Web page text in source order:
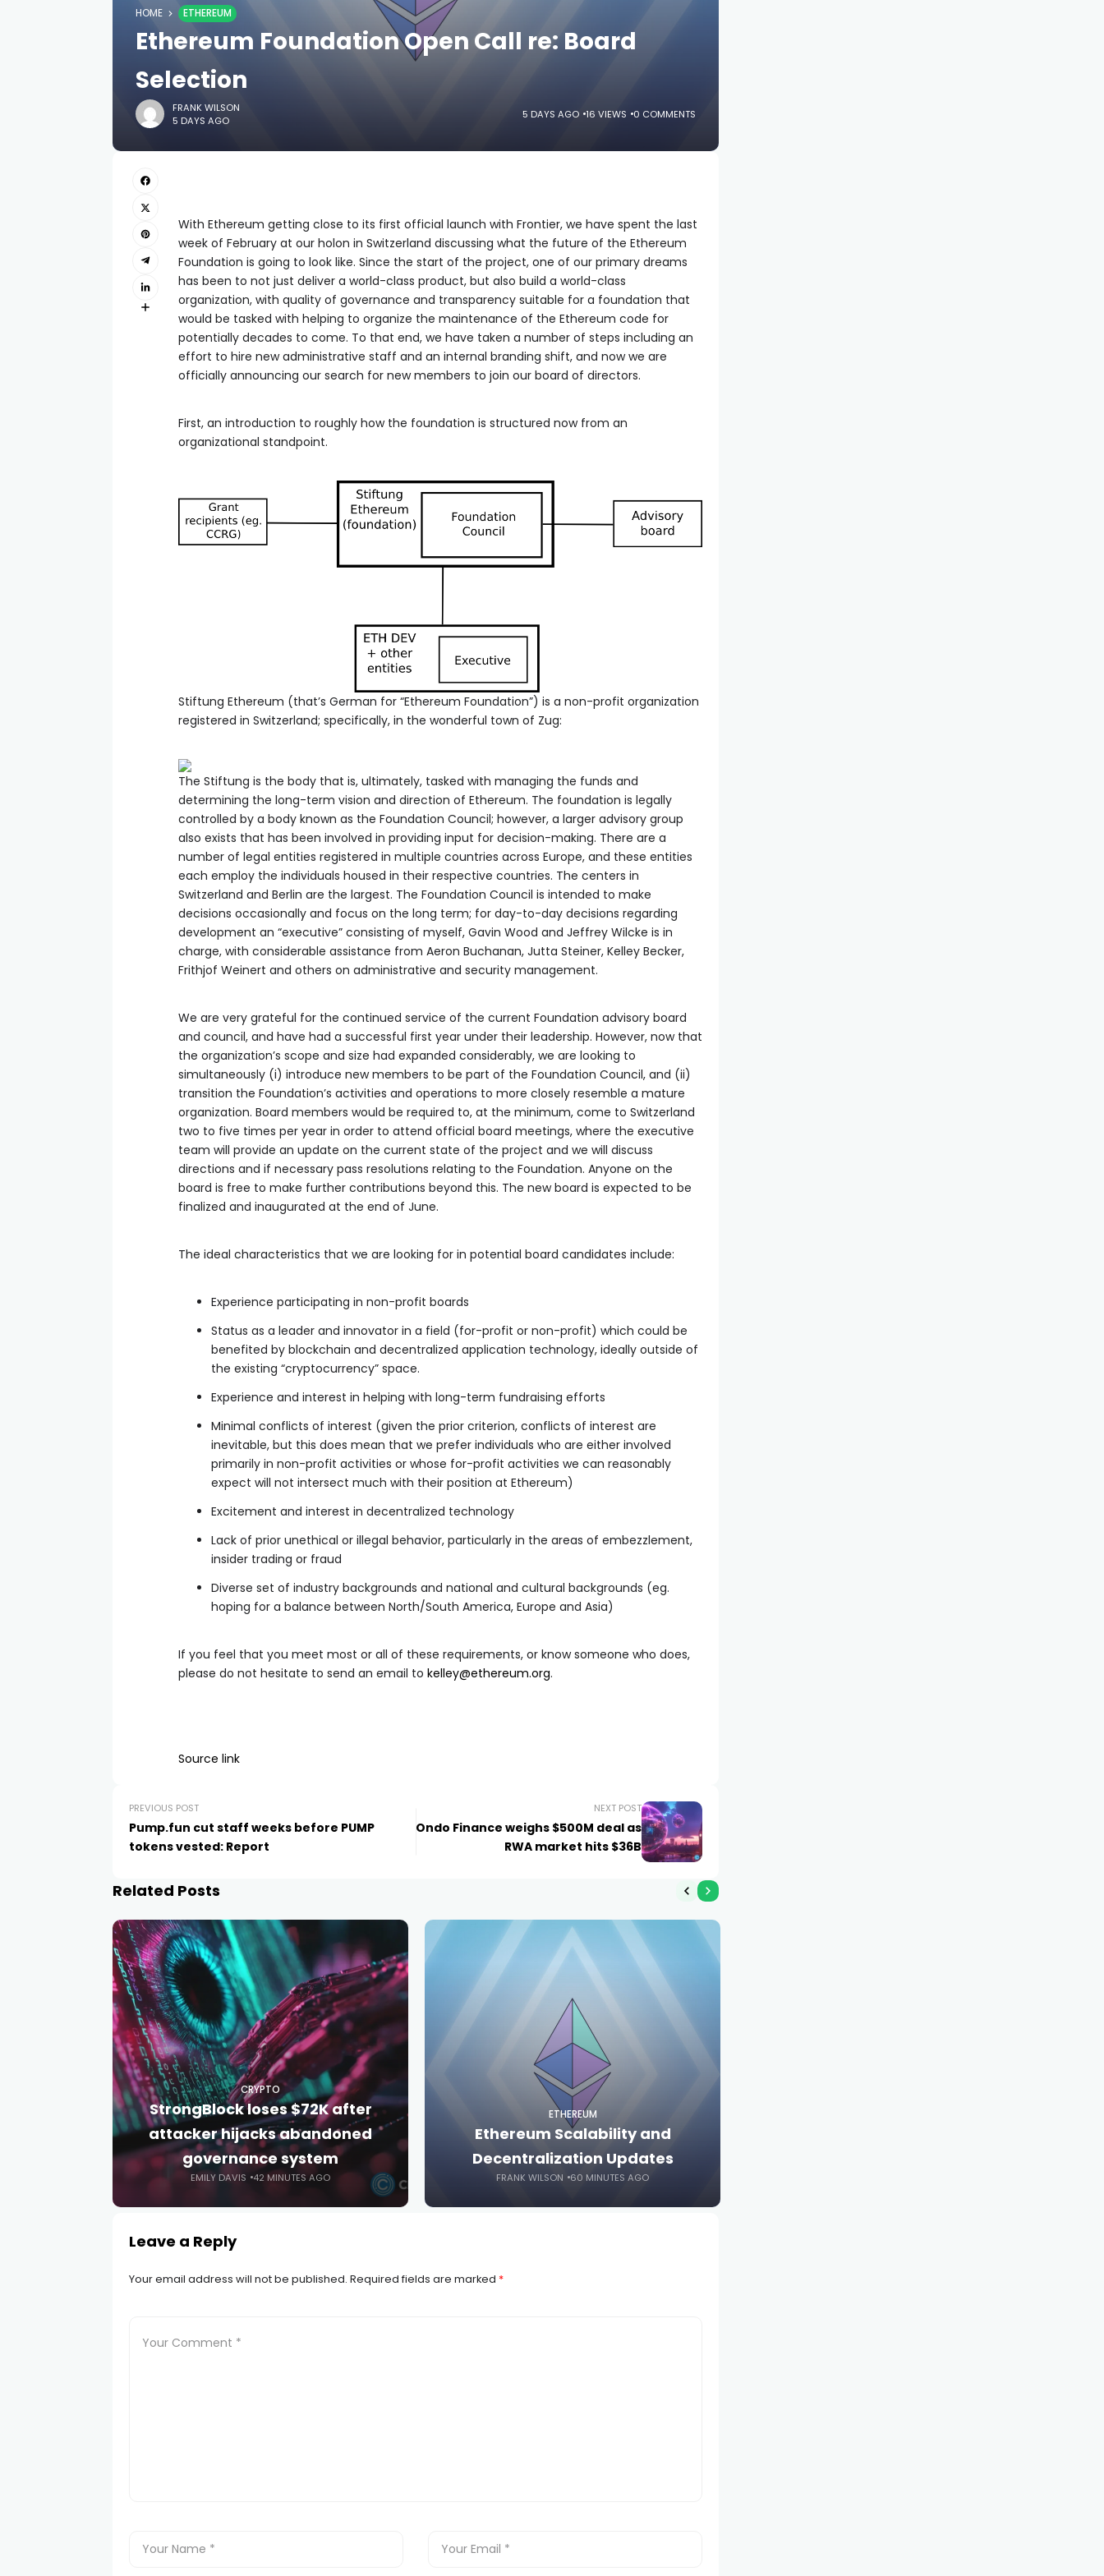
HOME ETHEREUM
Ethereum Foundation Open Call re: Board
Selection
FRANK WILSON
5 DAYS AGO
5 DAYS AGO 16 VIEWS 0 COMMENTS
With Ethereum getting close to its first official launch with Frontier, we have spent the last
week of February at our holon in Switzerland discussing what the future of the Ethereum
Foundation is going to look like. Since the start of the project, one of our primary dreams
has been to not just deliver a world-class product, but also build a world-class
organization, with quality of governance and transparency suitable for a foundation that
would be tasked with helping to organize the maintenance of the Ethereum code for
potentially decades to come. To that end, we have taken a number of steps including an
effort to hire new administrative staff and an internal branding shift, and now we are
officially announcing our search for new members to join our board of directors.
First, an introduction to roughly how the foundation is structured now from an
organizational standpoint.
Stiftung Ethereum (that’s German for “Ethereum Foundation”) is a non-profit organization
registered in Switzerland; specifically, in the wonderful town of Zug:
The Stiftung is the body that is, ultimately, tasked with managing the funds and
determining the long-term vision and direction of Ethereum. The foundation is legally
controlled by a body known as the Foundation Council; however, a larger advisory group
also exists that has been involved in providing input for decision-making. There are a
number of legal entities registered in multiple countries across Europe, and these entities
each employ the individuals housed in their respective countries. The centers in
Switzerland and Berlin are the largest. The Foundation Council is intended to make
decisions occasionally and focus on the long term; for day-to-day decisions regarding
development an “executive” consisting of myself, Gavin Wood and Jeffrey Wilcke is in
charge, with considerable assistance from Aeron Buchanan, Jutta Steiner, Kelley Becker,
Frithjof Weinert and others on administrative and security management.
We are very grateful for the continued service of the current Foundation advisory board
and council, and have had a successful first year under their leadership. However, now that
the organization’s scope and size had expanded considerably, we are looking to
simultaneously (i) introduce new members to be part of the Foundation Council, and (ii)
transition the Foundation’s activities and operations to more closely resemble a mature
organization. Board members would be required to, at the minimum, come to Switzerland
two to five times per year in order to attend official board meetings, where the executive
team will provide an update on the current state of the project and we will discuss
directions and if necessary pass resolutions relating to the Foundation. Anyone on the
board is free to make further contributions beyond this. The new board is expected to be
finalized and inaugurated at the end of June.
The ideal characteristics that we are looking for in potential board candidates include:
Experience participating in non-profit boards
Status as a leader and innovator in a field (for-profit or non-profit) which could be
benefited by blockchain and decentralized application technology, ideally outside of
the existing “cryptocurrency” space.
Experience and interest in helping with long-term fundraising efforts
Minimal conflicts of interest (given the prior criterion, conflicts of interest are
inevitable, but this does mean that we prefer individuals who are either involved
primarily in non-profit activities or whose for-profit activities we can reasonably
expect will not intersect much with their position at Ethereum)
Excitement and interest in decentralized technology
Lack of prior unethical or illegal behavior, particularly in the areas of embezzlement,
insider trading or fraud
Diverse set of industry backgrounds and national and cultural backgrounds (eg.
hoping for a balance between North/South America, Europe and Asia)
If you feel that you meet most or all of these requirements, or know someone who does,
please do not hesitate to send an email to kelley@ethereum.org.
Source link
PREVIOUS POST
Pump.fun cut staff weeks before PUMP
tokens vested: Report
NEXT POST
Ondo Finance weighs $500M deal as
RWA market hits $36B
Related Posts
CRYPTO
StrongBlock loses $72K after
attacker hijacks abandoned
governance system
EMILY DAVIS 42 MINUTES AGO
ETHEREUM
Ethereum Scalability and
Decentralization Updates
FRANK WILSON 60 MINUTES AGO
Leave a Reply
Your email address will not be published. Required fields are marked *